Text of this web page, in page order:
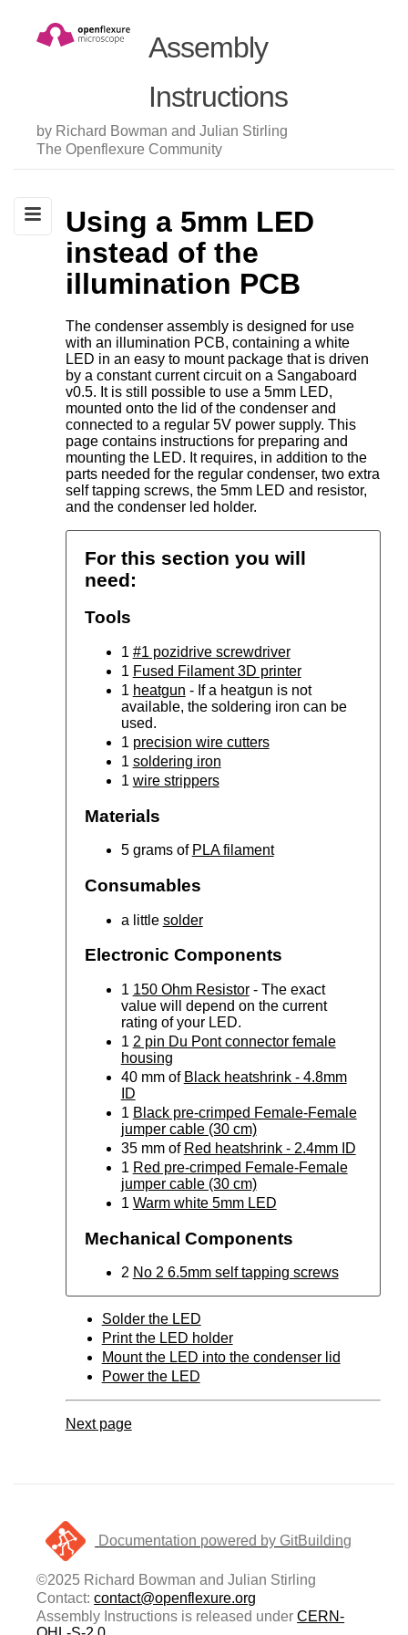
Assembly
Instructions
by Richard Bowman and Julian Stirling
The Openflexure Community
Using a 5mm LED
instead of the
illumination PCB
The condenser assembly is designed for use
with an illumination PCB, containing a white
LED in an easy to mount package that is driven
by a constant current circuit on a Sangaboard
v0.5. It is still possible to use a 5mm LED,
mounted onto the lid of the condenser and
connected to a regular 5V power supply. This
page contains instructions for preparing and
mounting the LED. It requires, in addition to the
parts needed for the regular condenser, two extra
self tapping screws, the 5mm LED and resistor,
and the condenser led holder.
For this section you will
need:
Tools
1 #1 pozidrive screwdriver
1 Fused Filament 3D printer
1 heatgun - If a heatgun is not
available, the soldering iron can be
used.
1 precision wire cutters
1 soldering iron
1 wire strippers
Materials
5 grams of PLA filament
Consumables
a little solder
Electronic Components
1 150 Ohm Resistor- The exact
value will depend on the current
rating of your LED.
1 2 pin Du Pont connector female
housing
40 mm of Black heatshrink - 4.8mm
ID
1 Black pre-crimped Female-Female
jumper cable (30 cm)
35 mm of Red heatshrink - 2.4mm ID
1 Red pre-crimped Female-Female
jumper cable (30 cm)
1 Warm white 5mm LED
Mechanical Components
2 No 2 6.5mm self tapping screws
Solder the LED
Print the LED holder
Mount the LED into the condenser lid
Power the LED
Next page
Documentation powered by GitBuilding
©2025 Richard Bowman and Julian Stirling
Contact:contact@openflexure.org
Assembly Instructions is released underCERN-